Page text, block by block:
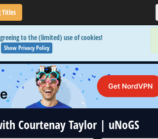
Titles
to the (limited) use of cookies!
Show Privacy Policy
Courtenay Taylor | uNoGS